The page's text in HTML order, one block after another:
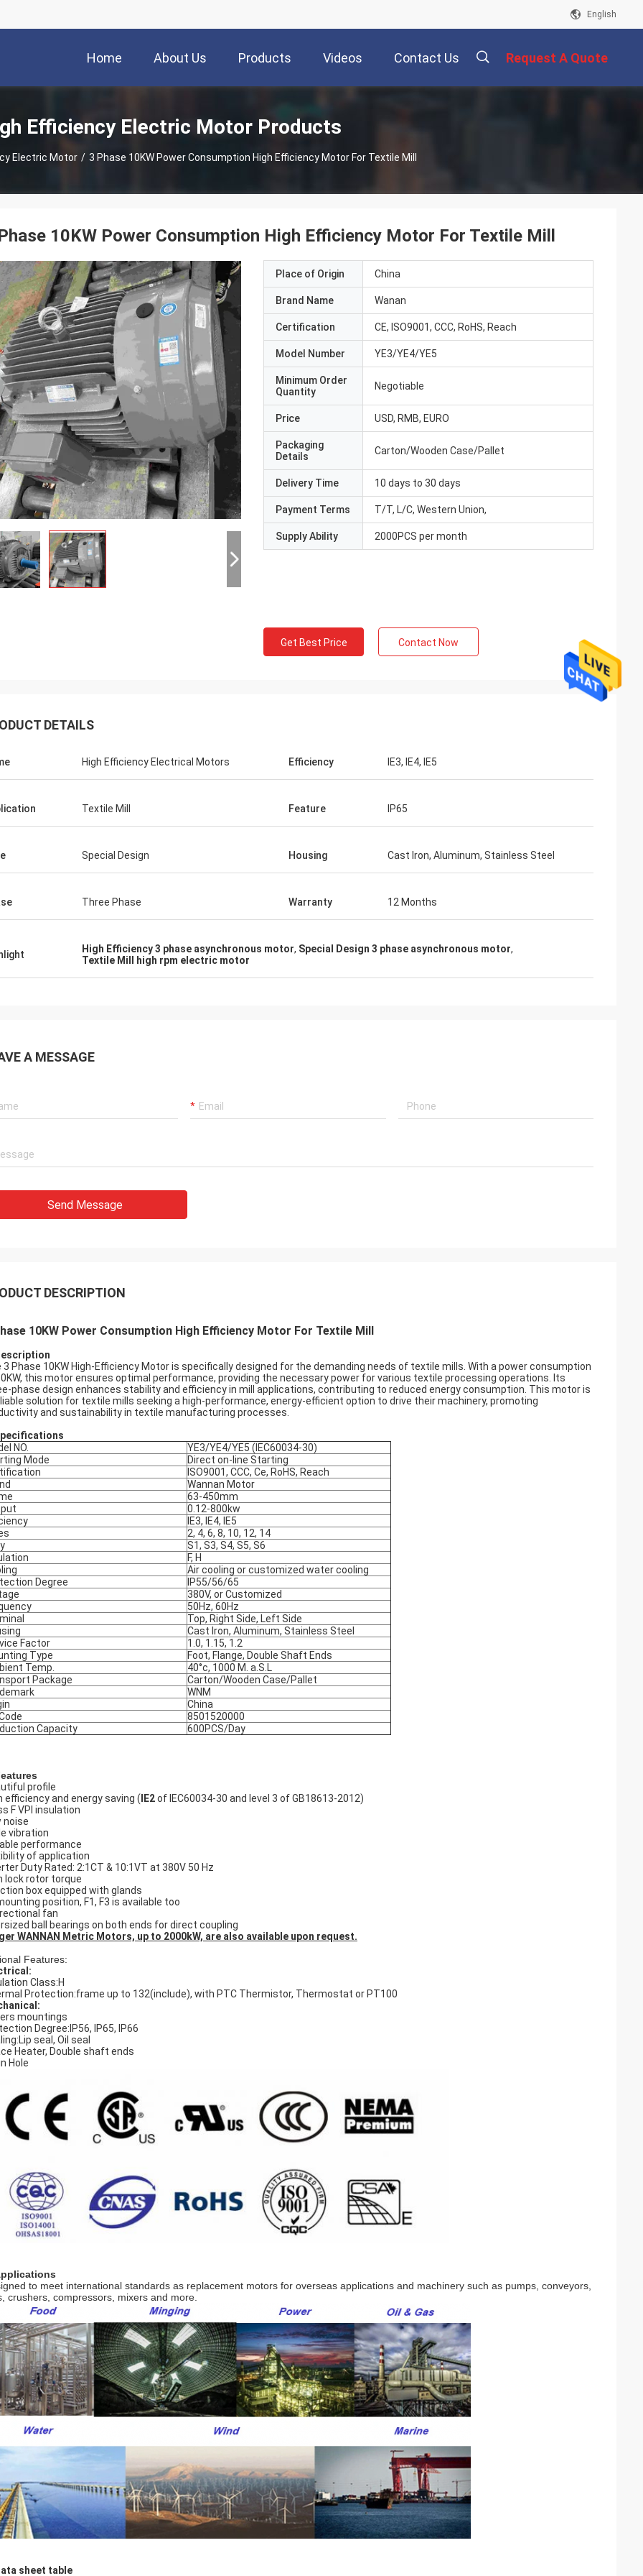
English
Home About Us Products Videos Contact Us Request A Quote
Efficiency Electric Motor Products
Electric Motor / 3 Phase 10KW Power Consumption High Efficiency Motor For Textile Mill
10KW Power Consumption High Efficiency Motor For Textile Mill
Place of Origin China
Brand Name Wanan
Certification CE, ISO9001, CCC, RoHS, Reach
Model Number YE3/YE4/YE5
Minimum Order
Quantity
Negotiable
Price USD, RMB, EURO
Packaging
Details
Carton/Wooden Case/Pallet
Delivery Time 10 days to 30 days
Payment Terms T/T, L/C, Western Union,
Supply Ability 2000PCS per month
Get Best Price Contact Now
DETAILS
High Efficiency Electrical Motors Efficiency IE3, IE4, IE5
Textile Mill Feature IP65
Special Design Housing Cast Iron, Aluminum, Stainless Steel
Three Phase Warranty 12 Months
High Efficiency 3 phase asynchronous motor, Special Design 3 phase asynchronous motor,
Textile Mill high rpm electric motor
A MESSAGE
Send Message
DESCRIPTION
10KW Power Consumption High Efficiency Motor For Textile Mill
3 Phase 10KW High-Efficiency Motor is specifically designed for the demanding needs of textile mills. With a power consumption
this motor ensures optimal performance, providing the necessary power for various textile processing operations. Its
phase design enhances stability and efficiency in mill applications, contributing to reduced energy consumption. This motor is
solution for textile mills seeking a high-performance, energy-efficient option to drive their machinery, promoting
and sustainability in textile manufacturing processes.
ifications
NO.
YE3/YE4/YE5 (IEC60034-30)
Mode
Direct on-line Starting
ISO9001, CCC, Ce, RoHS, Reach
Wannan Motor
63-450mm
0.12-800kw
IE3, IE4, IE5
2, 4, 6, 8, 10, 12, 14
S1, S3, S4, S5, S6
F, H
Air cooling or customized water cooling
Degree
IP55/56/65
380V, or Customized
50Hz, 60Hz
Top, Right Side, Left Side
Cast Iron, Aluminum, Stainless Steel
Factor
1.0, 1.15, 1.2
Type
Foot, Flange, Double Shaft Ends
Temp.
40°c, 1000 M. a.S.L
Package
Carton/Wooden Case/Pallet
WNM
China
8501520000
Capacity
600PCS/Day
profile
efficiency and energy saving ( IE2of IEC60034-30 and level 3 of GB18613-2012)
F VPI insulation
noise
vibration
performance
of application
Duty Rated: 2:1CT & 10:1VT at 380V 50 Hz
lock rotor torque
box equipped with glands
position, F1, F3 is available too
fan
ball bearings on both ends for direct coupling
WANNAN Metric Motors, up to 2000kW, are also available upon request.
Features:
Class:H
Protection:frame up to 132(include), with PTC Thermistor, Thermostat or PT100
mountings
Degree:IP56, IP65, IP66
seal, Oil seal
Heater, Double shaft ends
Hole
to meet international standards as replacement motors for overseas applications and machinery such as pumps, conveyors,
crushers, compressors, mixers and more.
sheet table